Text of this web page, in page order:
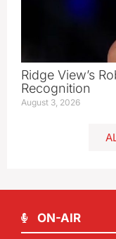
Ridge View’s
Recognition
August 3, 2026
ON-AIR